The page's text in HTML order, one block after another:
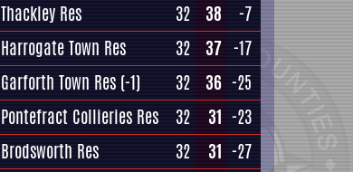
Thackley Res 32 38
-7
Harrogate Town Res 32 37 -17
Garforth Town Res (-1) 32 36 -25
Pontefract Collieries Res 32 31 -23
Brodsworth Res 32 31 -27